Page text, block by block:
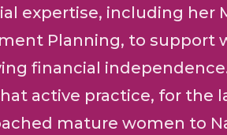
expertise, including her
Planning, to support
financial
active practice, for the
mature women to